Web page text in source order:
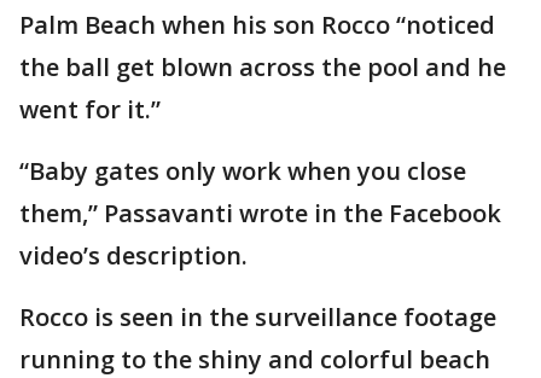
Palm Beach when his son Rocco “noticed
the ball get blown across the pool and he
went for it.”
“Baby gates only work when you close
them,” Passavanti wrote in the Facebook
video’s description.
Rocco is seen in the surveillance footage
running to the shiny and colorful beach